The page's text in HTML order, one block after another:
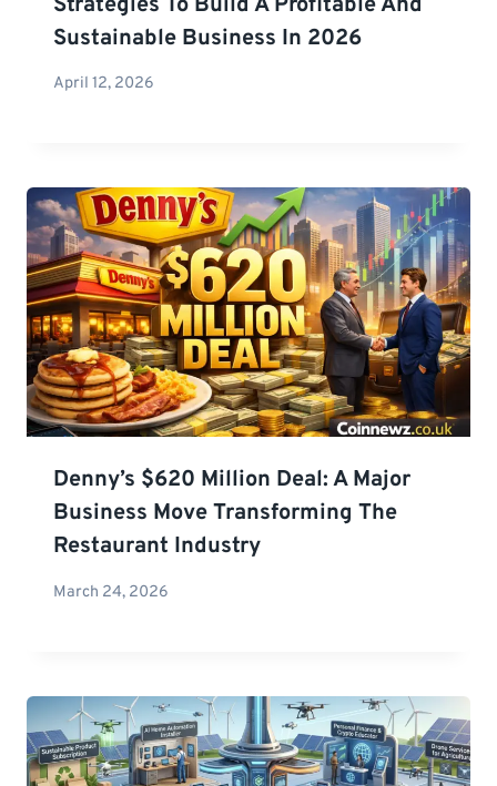
Sustainable Business In 2026
April 12, 2026
Denny’s $620 Million Deal: A Major
Business Move Transforming The
Restaurant Industry
March 24, 2026